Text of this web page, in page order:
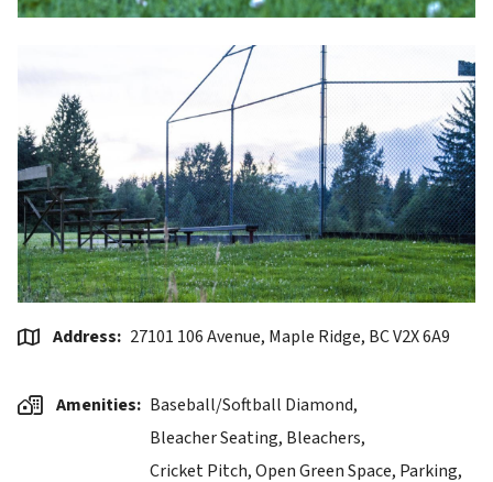
Address 27101 106 Avenue, Maple Ridge, BC V2X 6A9
Amenities
Baseball/Softball Diamond,
Bleacher Seating, Bleachers,
Cricket Pitch,Open Green Space, Parking,